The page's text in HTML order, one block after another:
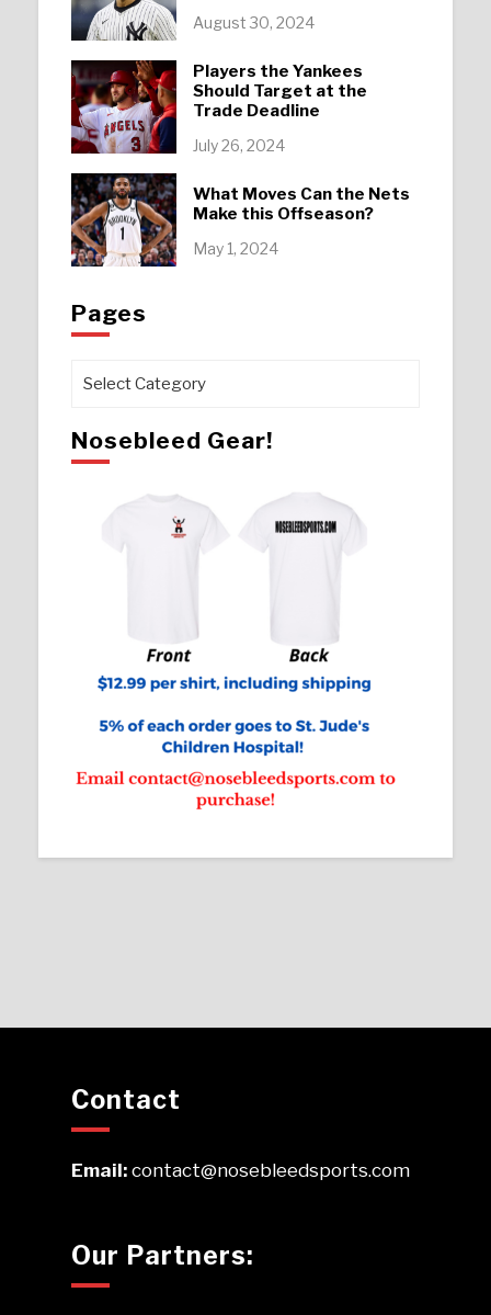
August 30, 2024
Players the Yankees
Should Target at the
Trade Deadline
July 26, 2024
What Moves Can the Nets
Make this Offseason?
May 1, 2024
Pages
Pages
Nosebleed Gear!
Contact
Email:contact@nosebleedsports.com
Our Partners: